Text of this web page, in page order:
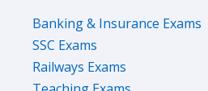
Banking & Insurance Exams
SSC Exams
Railways Exams